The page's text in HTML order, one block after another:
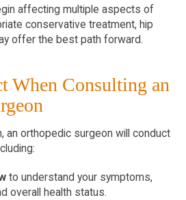
affecting multiple aspects of
conservative treatment, hip
offer the best path forward.
When Consulting an
an orthopedic surgeon will conduct
to understand your symptoms,
overall health status.